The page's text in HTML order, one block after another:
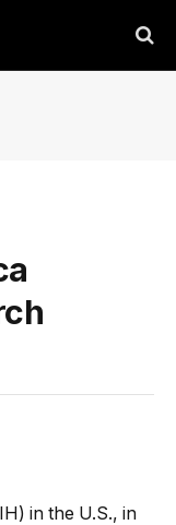
in the U.S., in